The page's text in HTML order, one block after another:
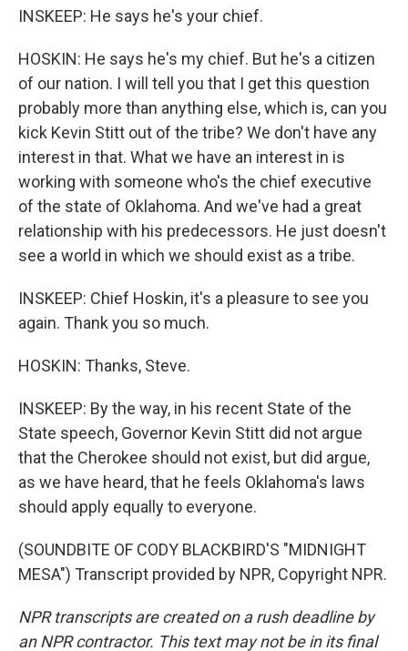
INSKEEP: He says he's your chief.
HOSKIN: He says he's my chief. But he's a citizen
of our nation. I will tell you that I get this question
probably more than anything else, which is, can you
kick Kevin Stitt out of the tribe? We don't have any
interest in that. What we have an interest in is
working with someone who's the chief executive
of the state of Oklahoma. And we've had a great
relationship with his predecessors. He just doesn't
see a world in which we should exist as a tribe.
INSKEEP: Chief Hoskin, it's a pleasure to see you
again. Thank you so much.
HOSKIN: Thanks, Steve.
INSKEEP: By the way, in his recent State of the
State speech, Governor Kevin Stitt did not argue
that the Cherokee should not exist, but did argue,
as we have heard, that he feels Oklahoma's laws
should apply equally to everyone.
(SOUNDBITE OF CODY BLACKBIRD'S "MIDNIGHT
MESA") Transcript provided by NPR, Copyright NPR.
NPR transcripts are created on a rush deadline by
an NPR contractor. This text may not be in its final